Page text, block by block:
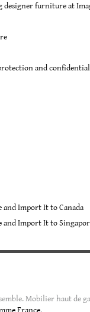
may
product
designer furniture at
and
Import It to Canada
and Import It to
Mobilier haut de